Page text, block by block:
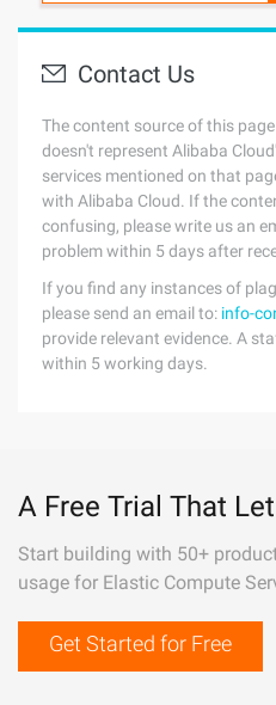
Contact Us
The content source of this
doesn't represent Alibaba
services mentioned on that
with Alibaba Cloud. If the
confusing, please write us an
problem within 5 days after
If you find any instances of
please send an email to: info-
provide relevant evidence. A
within 5 working days.
A Free Trial That
Start building with 50+
usage for Elastic Compute
Get Started for Free